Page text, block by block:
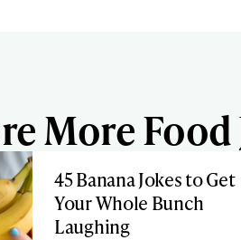
More Food
45 Banana Jokes to Get
Your Whole Bunch
Laughing